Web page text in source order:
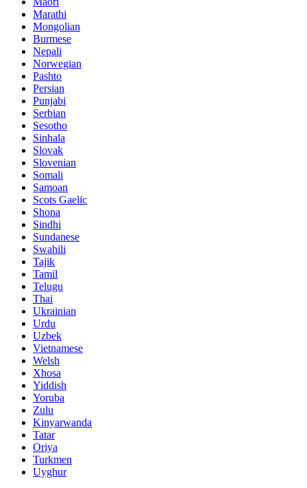
Marathi
Mongolian
Burmese
Nepali
Norwegian
Pashto
Persian
Punjabi
Serbian
Sesotho
Sinhala
Slovak
Slovenian
Somali
Samoan
Scots Gaelic
Shona
Sindhi
Sundanese
Swahili
Tajik
Tamil
Telugu
Thai
Ukrainian
Urdu
Uzbek
Vietnamese
Welsh
Xhosa
Yiddish
Yoruba
Zulu
Kinyarwanda
Tatar
Oriya
Turkmen
Uyghur